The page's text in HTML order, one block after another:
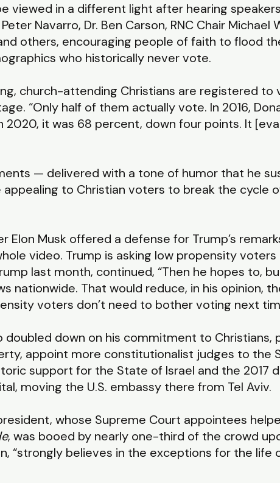
viewed in a different light after hearing
Navarro, Dr. Ben Carson, RNC Chair
others, encouraging people of faith to flood
who historically never vote.
church-attending Christians are registered to
“Only half of them actually vote. In 2016,
2020, it was 68 percent, down four points. It
— delivered with a tone of humor that he
to Christian voters to break the cycle
Musk offered a defense for Trump’s
video. Trump is asking low propensity voters
last month, continued, “Then he hopes to,
nationwide. That would reduce, in his opinion,
voters don’t need to bother voting next
doubled down on his commitment to Christians,
appoint more constitutionalist judges to the
support for the State of Israel and the 2017
moving the U.S. embassy there from Tel Aviv.
whose Supreme Court appointees
, was booed by nearly one-third of the crowd
“strongly believes in the exceptions for the life